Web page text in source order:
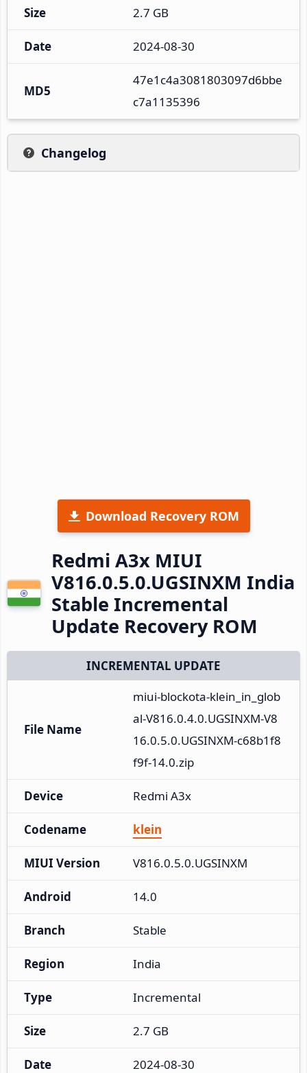
Size 2.7 GB
Date 2024-08-30
MD5
47e1c4a3081803097d6bbe
c7a1135396
Changelog
Download Recovery ROM
Redmi A3x MIUI
V816.0.5.0.UGSINXM India
Stable Incremental
Update Recovery ROM
INCREMENTAL UPDATE
File Name
miui-blockota-klein_in_glob
al-V816.0.4.0.UGSINXM-V8
16.0.5.0.UGSINXM-c68b1f8
f9f-14.0.zip
Device Redmi A3x
Codename klein
MIUI Version V816.0.5.0.UGSINXM
Android 14.0
Branch Stable
Region India
Type Incremental
Size 2.7 GB
Date 2024-08-30